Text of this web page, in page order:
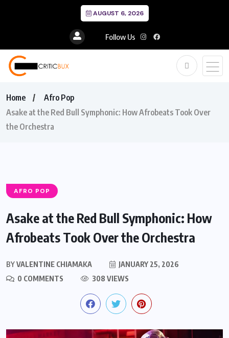
AUGUST 6, 2026
Follow Us
Home
Afro Pop
Asake at the Red Bull Symphonic: How Afrobeats Took Over
the Orchestra
AFRO POP
Asake at the Red Bull Symphonic: How
Afrobeats Took Over the Orchestra
BYVALENTINE CHIAMAKA
JANUARY 25, 2026
0 COMMENTS
308 VIEWS